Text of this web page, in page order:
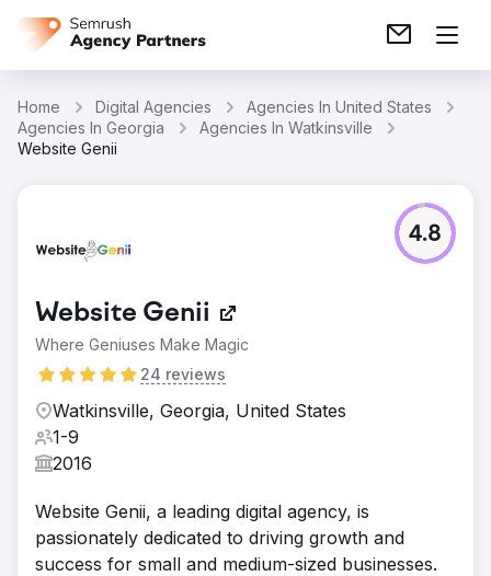
Home Digital Agencies
Agencies In United States
Agencies In Georgia
Agencies In Watkinsville
Website Genii
Website Genii
Where Geniuses Make Magic
24 reviews
4.8
Watkinsville, Georgia, United States
1-9
2016
Website Genii, a leading digital agency, is
passionately dedicated to driving growth and
success for small and medium-sized businesses.